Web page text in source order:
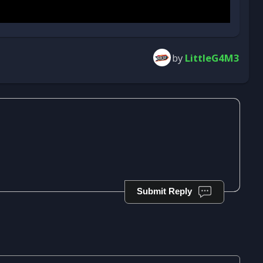
by LittleG4M3
Submit Reply